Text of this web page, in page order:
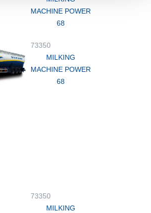
MACHINE POWER
68
73350
MILKING
MACHINE POWER
68
73350
MILKING